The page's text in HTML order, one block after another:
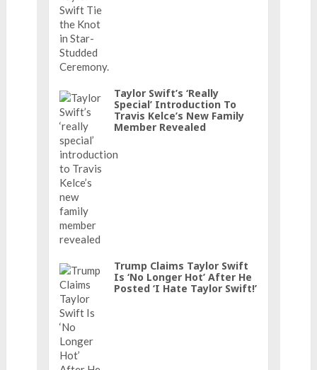
Taylor Swift’s ‘really
Special’ Introduction To
Travis Kelce’s New Family
Member Revealed
Trump Claims Taylor Swift
Is ‘No Longer Hot’ After He
Posted ‘I Hate Taylor Swift!’